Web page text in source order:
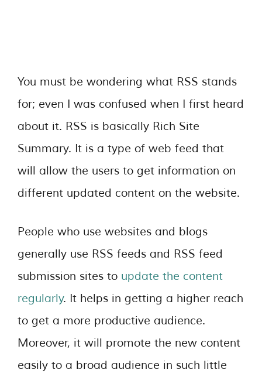
You must be wondering what RSS stands
for; even I was confused when I first heard
about it. RSS is basically Rich Site
Summary. It is a type of web feed that
will allow the users to get information on
different updated content on the website.
People who use websites and blogs
generally use RSS feeds and RSS feed
submission sites to update the content
regularly. It helps in getting a higher reach
to get a more productive audience.
Moreover, it will promote the new content
easily to a broad audience in such little